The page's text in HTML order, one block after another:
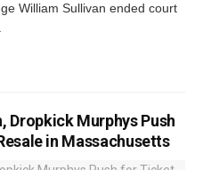
William Sullivan ended court
Dropkick Murphys Push
in Massachusetts